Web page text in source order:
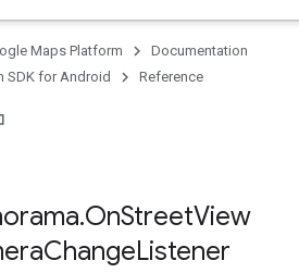
Maps Platform
Documentation
SDK for Android Reference
.OnStreetView
ChangeListener